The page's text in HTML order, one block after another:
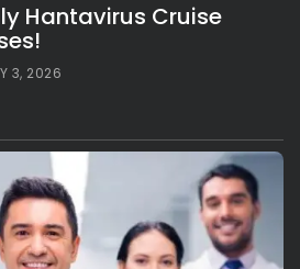
Hantavirus Cruise
3, 2026